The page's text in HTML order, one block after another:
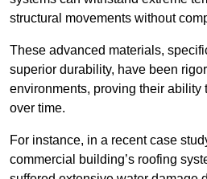
structural movements without
These advanced materials,
superior durability, have been
environments, proving their ability
over time.
For instance, in a recent case
commercial building’s roofing